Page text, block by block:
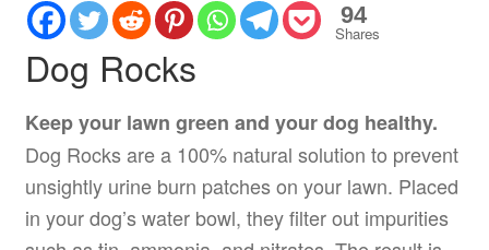
94
Shares
Dog Rocks
Keep your lawn green and your dog healthy.
Dog Rocks are a 100% natural solution to prevent
unsightly urine burn patches on your lawn. Placed
in your dog’s water bowl, they filter out impurities